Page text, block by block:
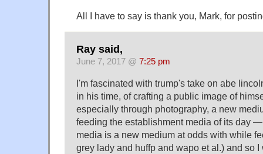
All I have to say is thank you, Mark, for
Ray said,
June 7, 2017 @ 7:25 pm
I'm fascinated with trump's take on abe
in his time, of crafting a public image of
especially through photography, a new
feeding the establishment media of its day
media is a new medium at odds with while
grey lady and huffp and wapo et al.) and so